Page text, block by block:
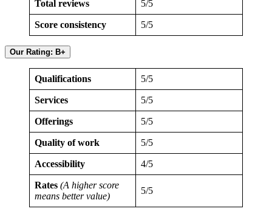
Total reviews 5/5
Score consistency 5/5
Our Rating: B+
Qualifications 5/5
Services 5/5
Offerings 5/5
Quality of work 5/5
Accessibility 4/5
Rates (A higher score
means better value)
5/5